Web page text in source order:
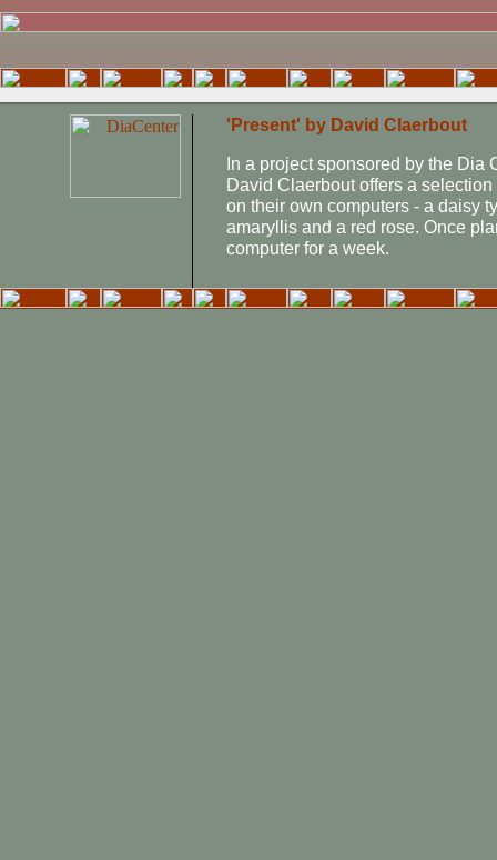
'Present' by David Claerbout
In a project sponsored by the Dia
David Claerbout offers a
on their own computers - a daisy
amaryllis and a red rose. Once
computer for a week.